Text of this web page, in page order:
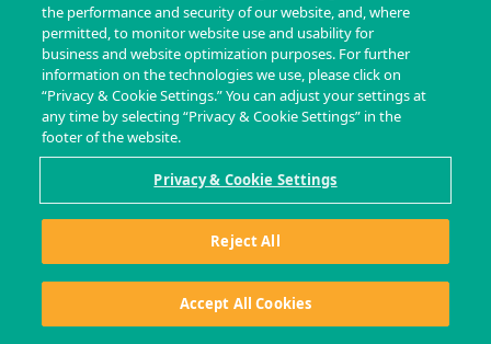
the performance and security of our website, and, where
permitted, to monitor website use and usability for
business and website optimization purposes. For further
information on the technologies we use, please click on
“Privacy & Cookie Settings.” You can adjust your settings at
any time by selecting “Privacy & Cookie Settings” in the
footer of the website.
Privacy & Cookie Settings
Reject All
Accept All Cookies